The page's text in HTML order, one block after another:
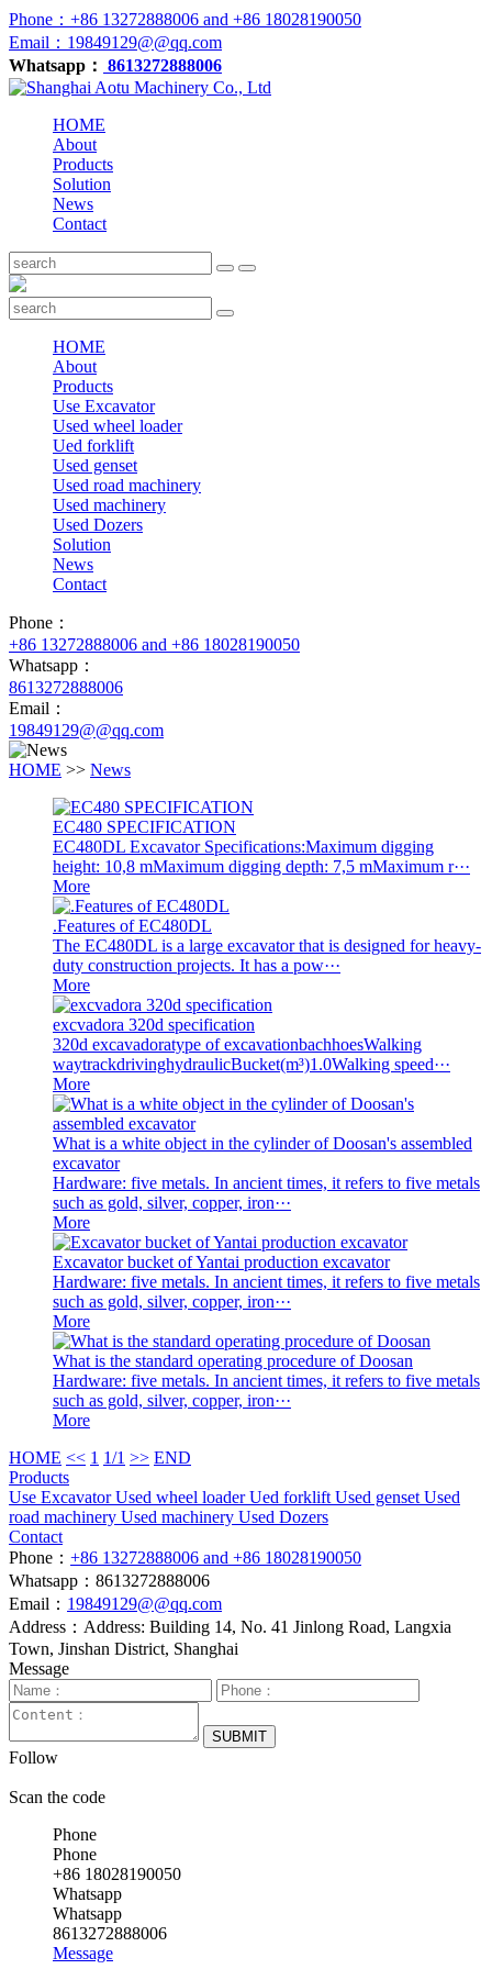
Phone：+86 13272888006 and +86 18028190050
Email：19849129@@qq.com
Whatsapp： 8613272888006
HOME
About
Products
Solution
News
Contact
HOME
About
Products
Use Excavator
Used wheel loader
Ued forklift
Used genset
Used road machinery
Used machinery
Used Dozers
Solution
News
Contact
Phone：
+86 13272888006 and +86 18028190050
Whatsapp：
8613272888006
Email：
19849129@@qq.com
HOME >> News
EC480 SPECIFICATION
EC480DL Excavator Specifications:Maximum digging
height: 10,8 mMaximum digging depth: 7,5 mMaximum r···
More
.Features of EC480DL
The EC480DL is a large excavator that is designed for heavy-
duty construction projects. It has a pow···
More
excvadora 320d specification
320d excavadoratype of excavationbachhoesWalking
waytrackdrivinghydraulicBucket(m³)1.0Walking speed···
More
What is a white object in the cylinder of Doosan's assembled
excavator
Hardware: five metals. In ancient times, it refers to five metals
such as gold, silver, copper, iron···
More
Excavator bucket of Yantai production excavator
Hardware: five metals. In ancient times, it refers to five metals
such as gold, silver, copper, iron···
More
What is the standard operating procedure of Doosan
Hardware: five metals. In ancient times, it refers to five metals
such as gold, silver, copper, iron···
More
HOME << 1 1/1 >> END
Products
Use ExcavatorUsed wheel loaderUed forklift Used genset Used
road machinery Used machinery Used Dozers
Contact
Phone： +86 13272888006 and +86 18028190050
Whatsapp：8613272888006
Email： 19849129@@qq.com
Address：Address: Building 14, No. 41 Jinlong Road, Langxia
Town, Jinshan District, Shanghai
Message
SUBMIT
Follow
Scan the code
Phone
Phone
+86 18028190050
Whatsapp
Whatsapp
8613272888006
Message